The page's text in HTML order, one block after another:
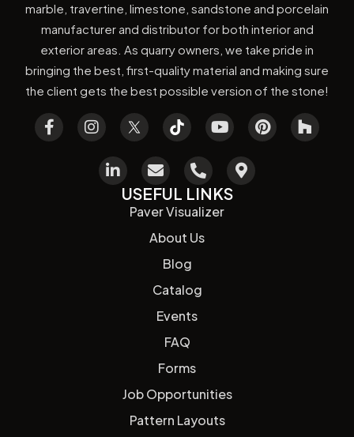
marble, travertine, limestone, sandstone and porcelain
manufacturer and distributor for both interior and
exterior areas. As quarry owners, we take pride in
bringing the best, first-quality material and making sure
the client gets the best possible version of the stone!
USEFUL LINKS
Paver Visualizer
About Us
Blog
Catalog
Events
FAQ
Forms
Job Opportunities
Pattern Layouts